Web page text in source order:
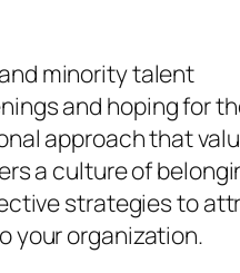
minority talent
and hoping for
approach that
a culture of
strategies to
your organization.